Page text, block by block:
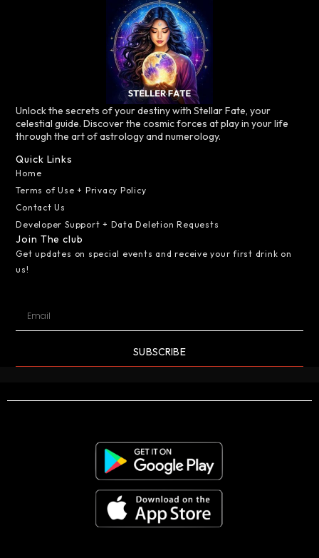
Unlock the secrets of your destiny with Stellar Fate, your
celestial guide. Discover the cosmic forces at play in your life
through the art of astrology and numerology.
Quick Links
Home
Terms of Use + Privacy Policy
Contact Us
Developer Support + Data Deletion Requests
Join The club
Get updates on special events and receive your first drink on
us!
SUBSCRIBE